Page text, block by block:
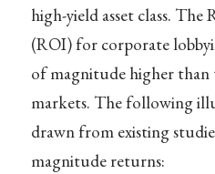
high-yield asset class.
(ROI) for corporate
of magnitude higher
markets. The following
drawn from existing
magnitude returns: